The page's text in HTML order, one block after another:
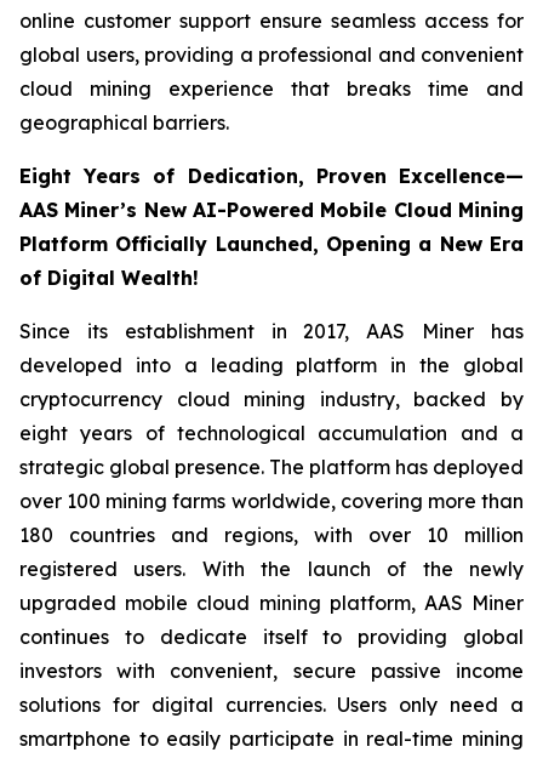
online customer support ensure seamless access for
global users, providing a professional and convenient
cloud mining experience that breaks time and
geographical barriers.
Eight Years of Dedication, Proven Excellence—
AAS Miner’s New AI-Powered Mobile Cloud Mining
Platform Officially Launched, Opening a New Era
of Digital Wealth!
Since its establishment in 2017, AAS Miner has
developed into a leading platform in the global
cryptocurrency cloud mining industry, backed by
eight years of technological accumulation and a
strategic global presence. The platform has deployed
over 100 mining farms worldwide, covering more than
180 countries and regions, with over 10 million
registered users. With the launch of the newly
upgraded mobile cloud mining platform, AAS Miner
continues to dedicate itself to providing global
investors with convenient, secure passive income
solutions for digital currencies. Users only need a
smartphone to easily participate in real-time mining